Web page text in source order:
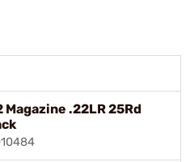
.22LR 25Rd